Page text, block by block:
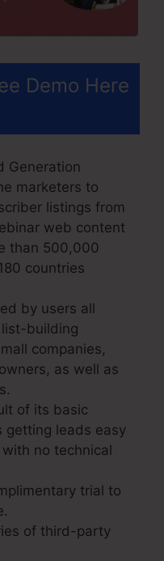
Demo Here
Generation
marketers to
listings from
web content
than 500,000
countries
by users all
building
companies,
as well as
of its basic
getting leads easy
no technical
trial to
of third-party